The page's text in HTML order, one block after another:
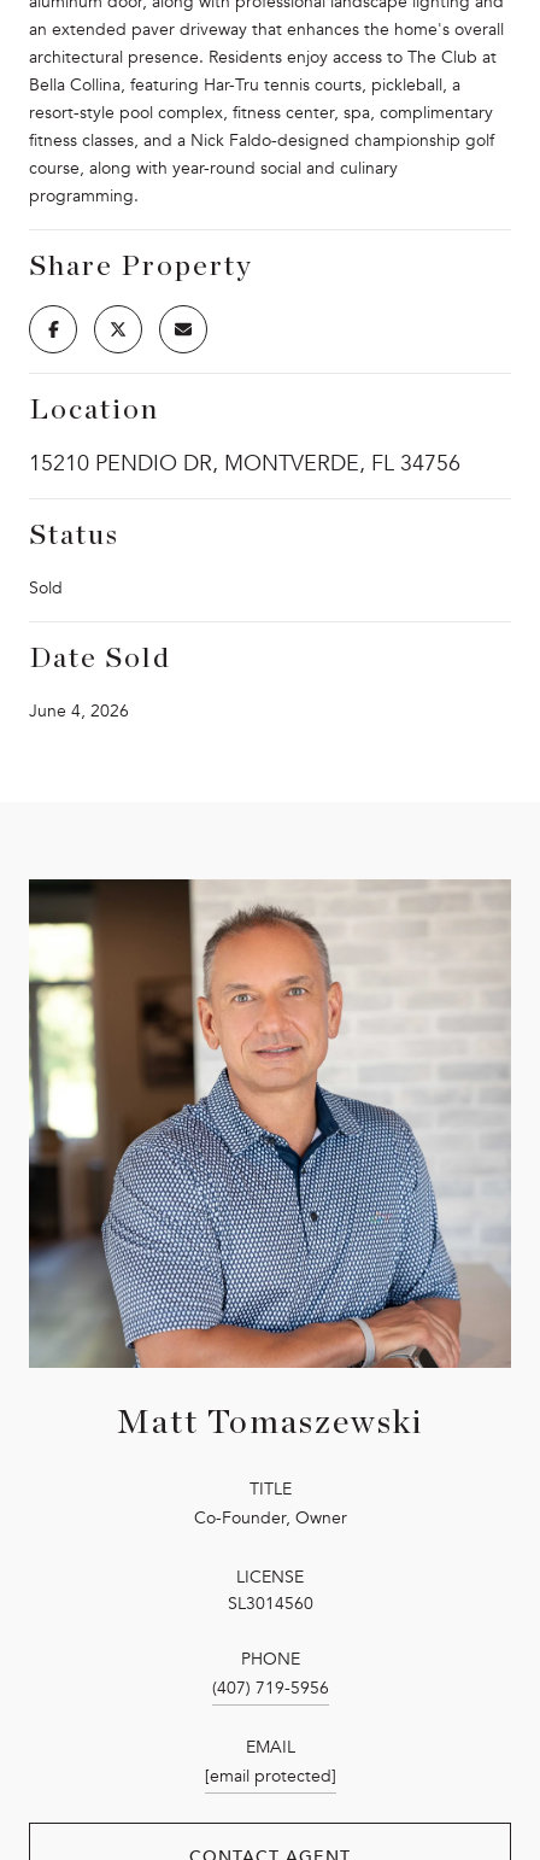
an extended paver driveway that enhances the home's overall
architectural presence. Residents enjoy access to The Club at
Bella Collina, featuring Har-Tru tennis courts, pickleball, a
resort-style pool complex, fitness center, spa, complimentary
fitness classes, and a Nick Faldo-designed championship golf
course, along with year-round social and culinary
programming.
Share Property
Location
15210 PENDIO DR, MONTVERDE, FL 34756
Status
Sold
Date Sold
June 4, 2026
Matt Tomaszewski
TITLE
Co-Founder, Owner
LICENSE
SL3014560
PHONE
(407) 719-5956
EMAIL
[email protected]